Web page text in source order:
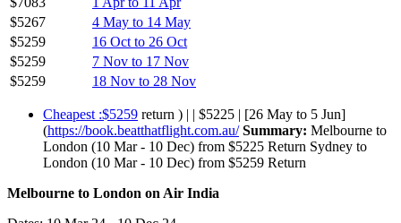
$5267
4 May to 14 May
$5259
16 Oct to 26 Oct
$5259
7 Nov to 17 Nov
$5259
18 Nov to 28 Nov
Cheapest :$5259 return ) | | $5225 | [26 May to 5 Jun]
(https://book.beatthatflight.com.au/ Summary: Melbourne to
London (10 Mar - 10 Dec) from $5225 Return Sydney to
London (10 Mar - 10 Dec) from $5259 Return
Melbourne to London on Air India